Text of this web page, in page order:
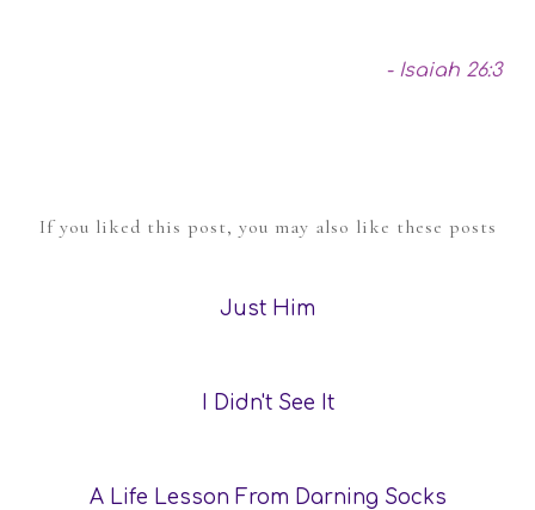
- Isaiah 26:3
If you liked this post, you may also like these posts
Just Him
I Didn't See It
A Life Lesson From Darning Socks